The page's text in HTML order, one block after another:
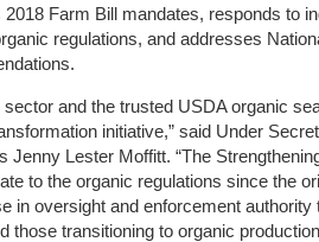
Farm Bill mandates, responds to
regulations, and addresses
and the trusted USDA organic
initiative,” said Under
Jenny Lester Moffitt. “The
to the organic regulations since the
in oversight and enforcement authority
those transitioning to organic